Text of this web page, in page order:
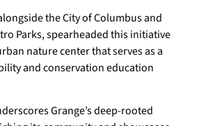
the City of Columbus and
Parks, spearheaded this initiative
nature center that serves as a
and conservation education
Grange’s deep-rooted